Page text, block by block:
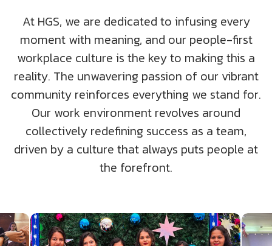
UK
US
SA
Corporate Social Responsibility
Meet Our Champions
Blogs
Podcasts
Glossary
EXPERIENCE ZONE
TECH X-PLORERS
At HGS, we are dedicated to infusing every
moment with meaning, and our people-first
workplace culture is the key to making this a
reality. The unwavering passion of our vibrant
community reinforces everything we stand for.
Our work environment revolves around
collectively redefining success as a team,
driven by a culture that always puts people at
the forefront.